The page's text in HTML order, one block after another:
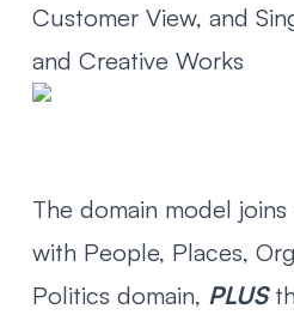
Customer View, and
and Creative Works
The domain model
with People, Places,
Politics domain, PLUS